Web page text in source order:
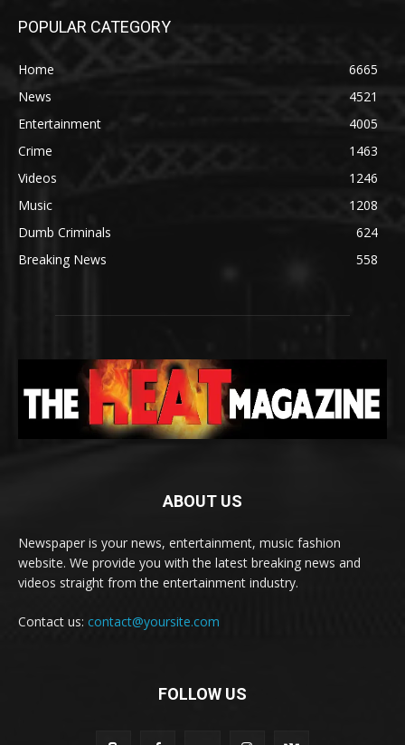
POPULAR CATEGORY
Home
6665
News
4521
Entertainment
4005
Crime
1463
Videos
1246
Music
1208
Dumb Criminals
624
Breaking News
558
ABOUT US
Newspaper is your news, entertainment, music fashion
website. We provide you with the latest breaking news and
videos straight from the entertainment industry.
Contact us: contact@yoursite.com
FOLLOW US